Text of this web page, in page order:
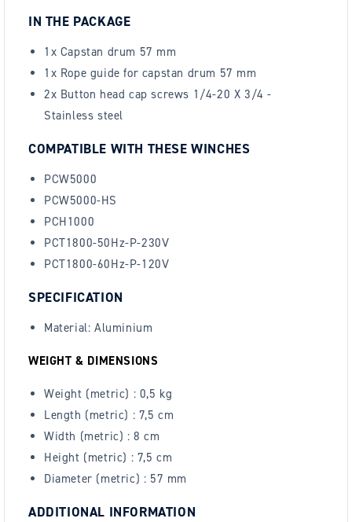
IN THE PACKAGE
1x Capstan drum 57 mm
1x Rope guide for capstan drum 57 mm
2x Button head cap screws 1/4-20 X 3/4 -
Stainless steel
COMPATIBLE WITH THESE WINCHES
PCW5000
PCW5000-HS
PCH1000
PCT1800-50Hz-P-230V
PCT1800-60Hz-P-120V
SPECIFICATION
Material: Aluminium
WEIGHT & DIMENSIONS
Weight (metric) : 0,5 kg
Length (metric) : 7,5 cm
Width (metric) :8 cm
Height (metric) : 7,5 cm
Diameter (metric) : 57 mm
ADDITIONAL INFORMATION